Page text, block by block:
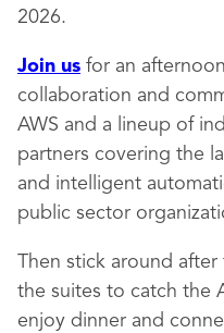
2026.
Join us for an
collaboration and
AWS and a lineup of
partners covering the
and intelligent
public sector
Then stick around
the suites to catch the
enjoy dinner and